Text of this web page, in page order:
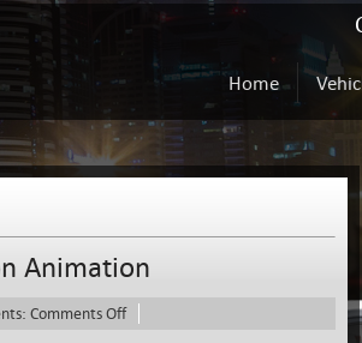
Home
Animation
Comments Offon